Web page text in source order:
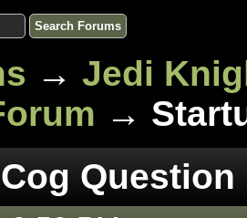
→ Jedi
→
Question